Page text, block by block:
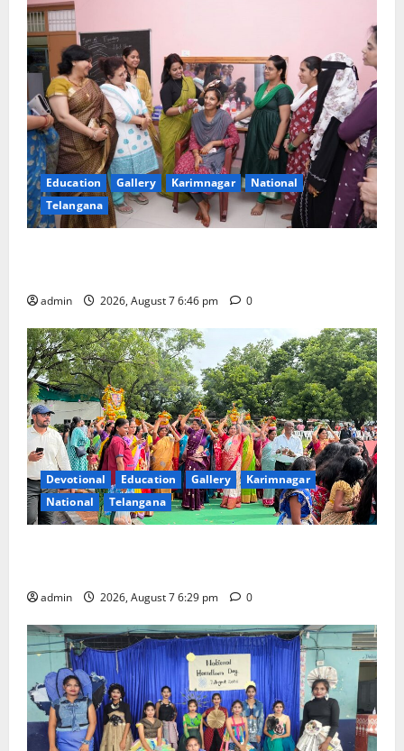
Education Gallery Karimnagar
National
Telangana
admin 2026, August 7 6:46 pm 0
Devotional Education Gallery
Karimnagar
National
Telangana
admin 2026, August 7 6:29 pm 0